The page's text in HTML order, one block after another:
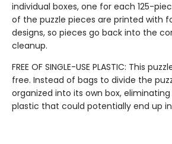
individual boxes, one for each 125-
of the puzzle pieces are printed with
designs, so pieces go back into the
cleanup.
FREE OF SINGLE-USE PLASTIC: This
free. Instead of bags to divide the
organized into its own box,
plastic that could potentially end up